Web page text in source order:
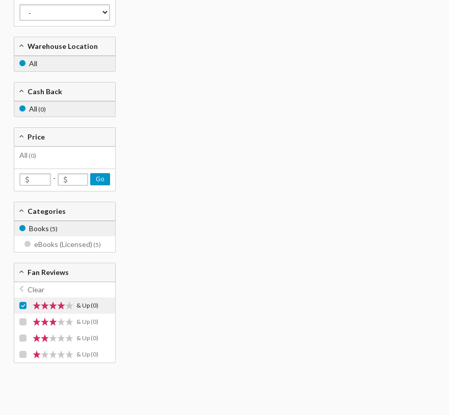
Warehouse Location
All
Cash Back
All (0)
Price
All (0)
- Go
Categories
Books (5)
eBooks (Licensed) (5)
Fan Reviews
Clear
& Up(0)
& Up (0)
& Up (0)
& Up (0)